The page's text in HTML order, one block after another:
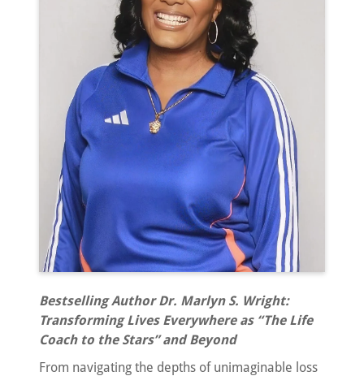
Bestselling Author Dr. Marlyn S. Wright:
Transforming Lives Everywhere as “The Life
Coach to the Stars” and Beyond
From navigating the depths of unimaginable loss